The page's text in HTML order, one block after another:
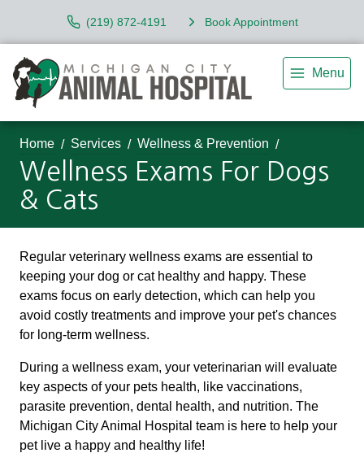
(219) 872-4191 Book Appointment
Menu
Home Services Wellness & Prevention
Wellness Exams For Dogs
& Cats
Regular veterinary wellness exams are essential to
keeping your dog or cat healthy and happy. These
exams focus on early detection, which can help you
avoid costly treatments and improve your pet's chances
for long-term wellness.
During a wellness exam, your veterinarian will evaluate
key aspects of your pets health, like vaccinations,
parasite prevention, dental health, and nutrition. The
Michigan City Animal Hospital team is here to help your
pet live a happy and healthy life!